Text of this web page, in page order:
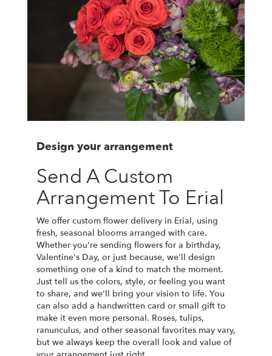
Design your arrangement
Send A Custom
Arrangement To Erial
We offer custom flower delivery in Erial, using
fresh, seasonal blooms arranged with care.
Whether you're sending flowers for a birthday,
Valentine's Day, or just because, we'll design
something one of a kind to match the moment.
Just tell us the colors, style, or feeling you want
to share, and we'll bring your vision to life. You
can also add a handwritten card or small gift to
make it even more personal. Roses, tulips,
ranunculus, and other seasonal favorites may vary,
but we always keep the overall look and value of